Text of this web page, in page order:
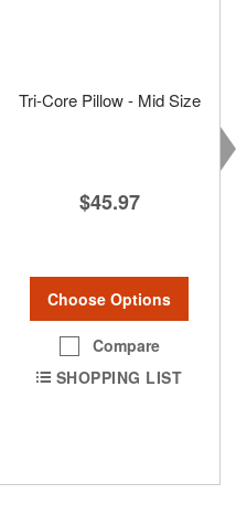
Tri-Core Pillow - Mid Size
$45.97
Choose Options
Compare
SHOPPING LIST